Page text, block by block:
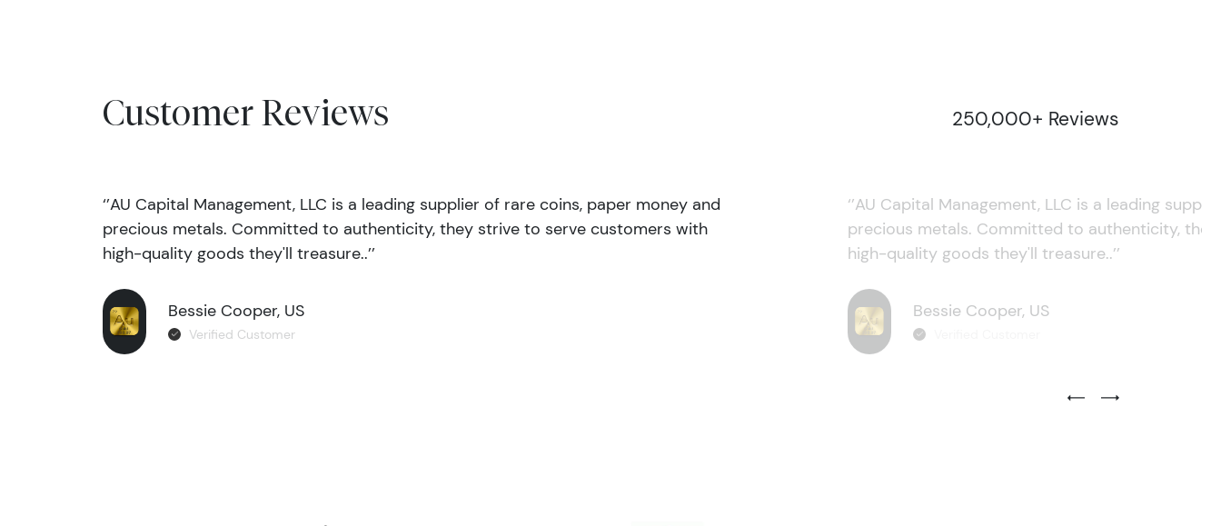
Customer Reviews 250,000+ Reviews
‘’AU Capital Management, LLC is a leading supplier of rare coins, paper money and
precious metals. Committed to authenticity, they strive to serve customers with
high-quality goods they'll treasure..’’
Bessie Cooper, US
Verified Customer
‘’AU Capital Management, LLC is a leading
precious metals. Committed to authenticity,
high-quality goods they'll treasure..’’
Bessie Cooper, US
Previous Testimonial Slide
Next Testimonial